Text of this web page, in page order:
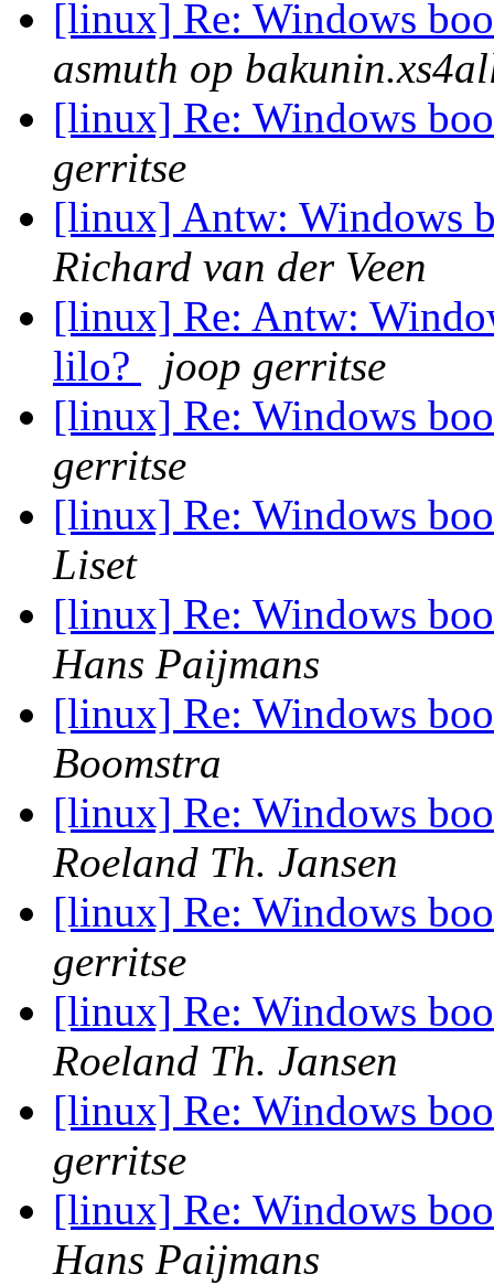
[linux] Re: Windows
asmuth op
[linux] Re: Windows
gerritse
[linux] Antw: Windows
Richard van der Veen
[linux] Re: Antw:
lilo?
joop gerritse
[linux] Re: Windows
gerritse
[linux] Re: Windows
Liset
[linux] Re: Windows
Hans Paijmans
[linux] Re: Windows
Boomstra
[linux] Re: Windows
Roeland Th. Jansen
[linux] Re: Windows
gerritse
[linux] Re: Windows
Roeland Th. Jansen
[linux] Re: Windows
gerritse
[linux] Re: Windows
Hans Paijmans